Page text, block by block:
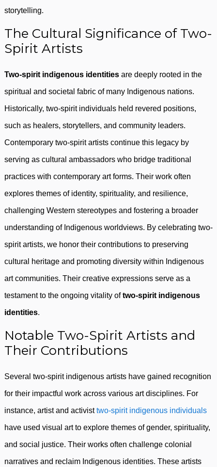
storytelling.
The Cultural Significance of Two-
Spirit Artists
Two-spirit indigenous identities are deeply rooted in the
spiritual and societal fabric of many Indigenous nations.
Historically, two-spirit individuals held revered positions,
such as healers, storytellers, and community leaders.
Contemporary two-spirit artists continue this legacy by
serving as cultural ambassadors who bridge traditional
practices with contemporary art forms. Their work often
explores themes of identity, spirituality, and resilience,
challenging Western stereotypes and fostering a broader
understanding of Indigenous worldviews. By celebrating two-
spirit artists, we honor their contributions to preserving
cultural heritage and promoting diversity within Indigenous
art communities. Their creative expressions serve as a
testament to the ongoing vitality oftwo-spirit indigenous
identities.
Notable Two-Spirit Artists and
Their Contributions
Several two-spirit indigenous artists have gained recognition
for their impactful work across various art disciplines. For
instance, artist and activisttwo-spirit indigenous individuals
have used visual art to explore themes of gender, spirituality,
and social justice. Their works often challenge colonial
narratives and reclaim Indigenous identities. These artists